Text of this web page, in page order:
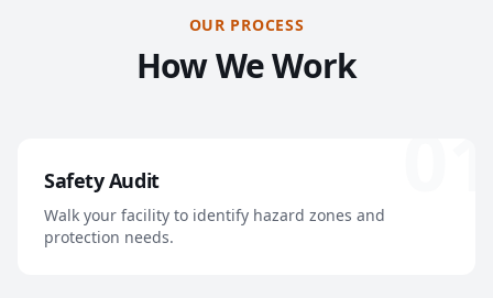
OUR PROCESS
How We Work
Safety Audit
Walk your facility to identify hazard zones and
protection needs.